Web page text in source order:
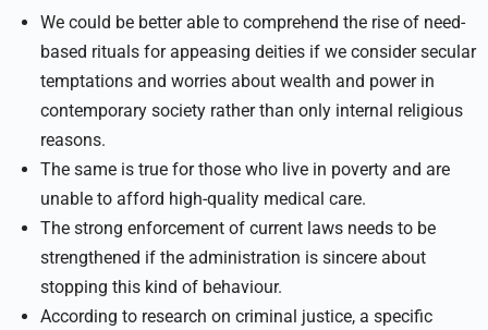
We could be better able to comprehend the rise of need-
based rituals for appeasing deities if we consider secular
temptations and worries about wealth and power in
contemporary society rather than only internal religious
reasons.
The same is true for those who live in poverty and are
unable to afford high-quality medical care.
The strong enforcement of current laws needs to be
strengthened if the administration is sincere about
stopping this kind of behaviour.
According to research on criminal justice, a specific